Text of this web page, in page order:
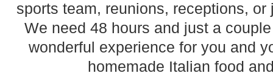
sports team, reunions, receptions,
We need 48 hours and just a
wonderful experience for you and
homemade Italian food